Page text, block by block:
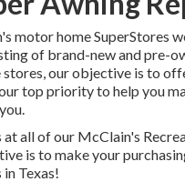
motor home SuperStores
of brand-new and pre-
stores, our objective is to
top priority to help you
at all of our McClain's
is to make your
Texas!